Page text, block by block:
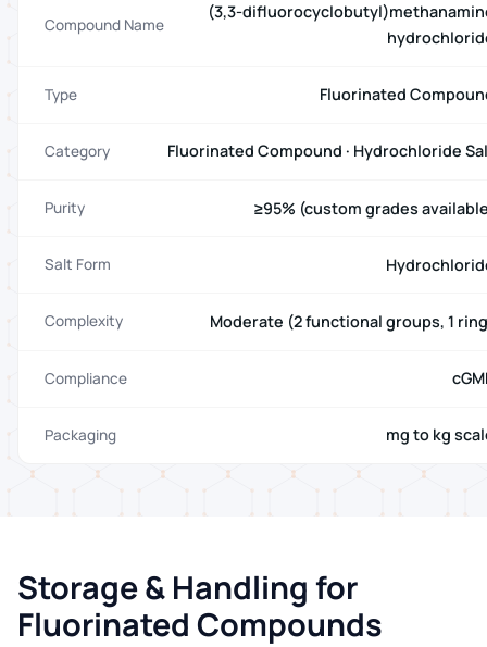
Compound Name
(3,3-
Type Fluorinated
Category Fluorinated Compound · Hydrochloride
Purity ≥95% (custom grades
Salt Form
Complexity Moderate (2 functional groups, 1
Compliance
Packaging mg to kg
Storage & Handling for
Fluorinated Compounds